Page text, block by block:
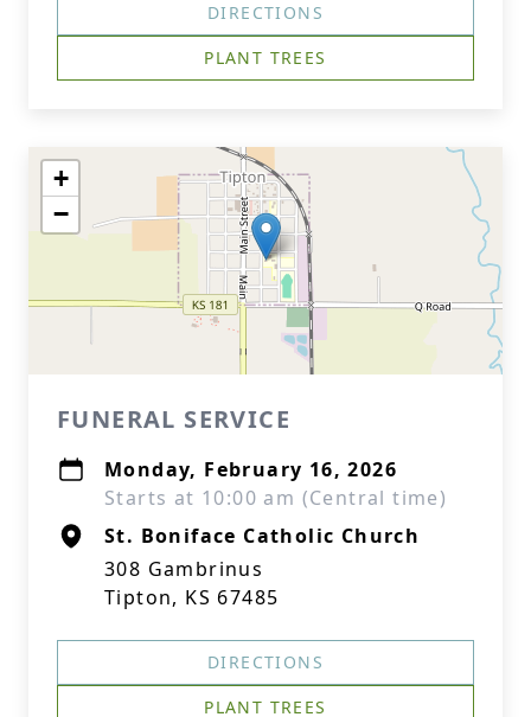
DIRECTIONS
PLANT TREES
+
−
FUNERAL SERVICE
Monday, February 16, 2026
Starts at 10:00 am (Central time)
St. Boniface Catholic Church
308 Gambrinus
Tipton, KS 67485
DIRECTIONS
PLANT TREES